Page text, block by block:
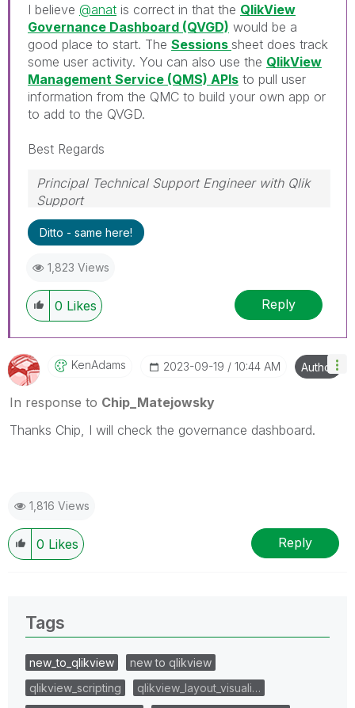
I believe @anat is correct in that the QlikView
Governance Dashboard (QVGD) would be a
good place to start. The Sessions sheet does track
some user activity. You can also use the QlikView
Management Service (QMS) APIs to pull user
information from the QMC to build your own app or
to add to the QVGD.
Best Regards
Principal Technical Support Engineer with Qlik
Support
Help users find answers! Don't forget to mark a
solution that worked for you!
Ditto - same here!
1,823 Views
0 Likes Reply
KenAdams ‎2023-09-19 10:44 AM Author
In response to Chip_Matejowsky
Thanks Chip, I will check the governance dashboard.
1,816 Views
0 Likes Reply
Tags
new_to_qlikview
new to qlikview
qlikview_scripting
qlikview_layout_visuali…